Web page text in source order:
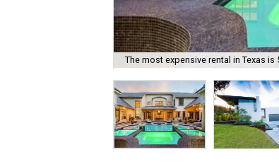
The most expensive rental in Texas is